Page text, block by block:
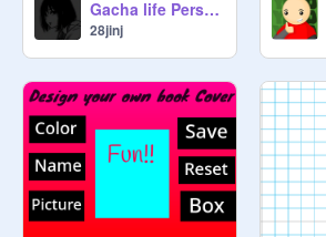
Gacha life Person Maker|| #All #Art #Music #Games
28jinj